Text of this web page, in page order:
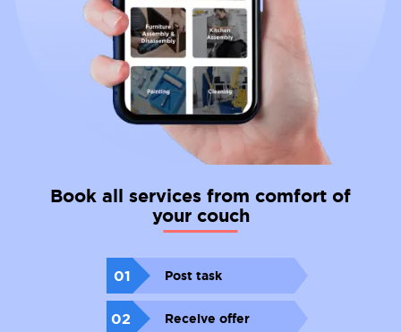
Book all services from comfort of
your couch
01 Post task
02 Receive offer